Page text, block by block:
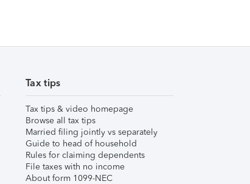
Tax tips
Tax tips & video homepage
Browse all tax tips
Married filing jointly vs separately
Guide to head of household
Rules for claiming dependents
File taxes with no income
About form 1099-NEC